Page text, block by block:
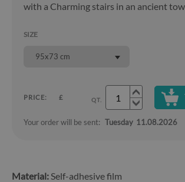
with a Charming stairs in an ancient
SIZE
95x73 cm
PRICE: £ QT.
Your order will be sent: Tuesday 11.08.2026
Material:Self-adhesive film